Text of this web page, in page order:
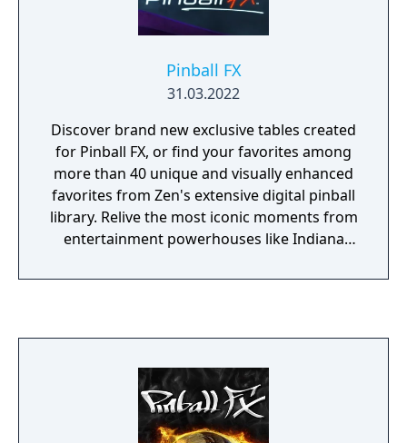
Pinball FX
31.03.2022
Discover brand new exclusive tables created
for Pinball FX, or find your favorites among
more than 40 unique and visually enhanced
favorites from Zen's extensive digital pinball
library. Relive the most iconic moments from
entertainment powerhouses like Indiana
and many more. Enjoy accurate re-creations